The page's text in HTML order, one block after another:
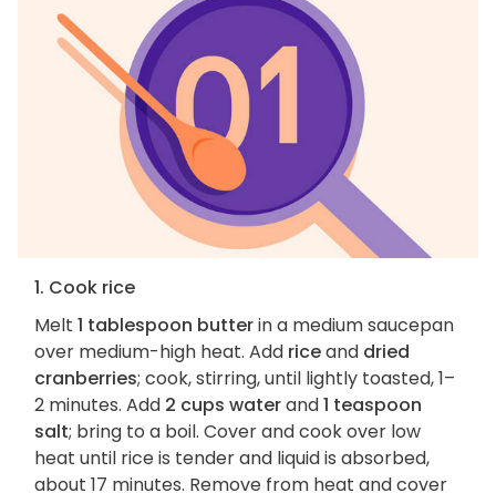
1. Cook rice
Melt 1 tablespoon butterin a medium saucepan
over medium-high heat. Add riceand dried
cranberries; cook, stirring, until lightly toasted, 1–
2 minutes. Add 2 cups waterand1 teaspoon
salt; bring to a boil. Cover and cook over low
heat until rice is tender and liquid is absorbed,
about 17 minutes. Remove from heat and cover